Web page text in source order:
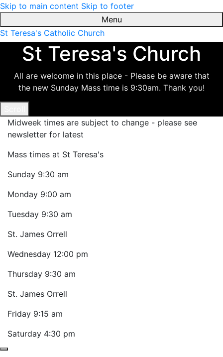
Skip to main content Skip to footer
St Teresa's Catholic Church
Menu
St Teresa's Church
All are welcome in this place - Please be aware that
the new Sunday Mass time is 9:30am. Thank you!
Midweek times are subject to change - please see
newsletter for latest
Mass times at St Teresa's
Sunday 9:30 am
Monday 9:00 am
Tuesday 9:30 am
St. James Orrell
Wednesday 12:00 pm
Thursday 9:30 am
St. James Orrell
Friday 9:15 am
Saturday 4:30 pm